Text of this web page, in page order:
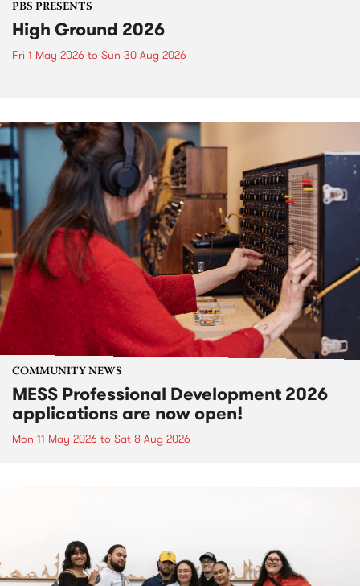
PBS PRESENTS
High Ground 2026
Fri 1 May 2026 to Sun 30 Aug 2026
COMMUNITY NEWS
MESS Professional Development 2026
applications are now open!
Mon 11 May 2026 to Sat 8 Aug 2026